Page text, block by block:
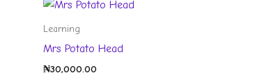
Learning
Mrs Potato Head
₦30,000.00